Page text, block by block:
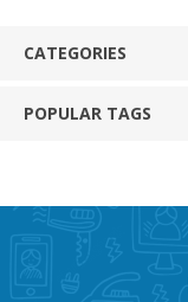
CATEGORIES
POPULAR TAGS